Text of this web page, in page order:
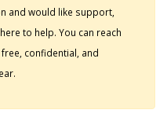
and would like support,
to help. You can reach
confidential, and